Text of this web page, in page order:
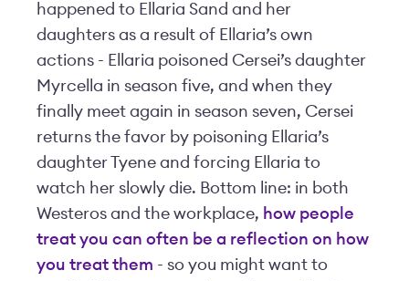
happened to Ellaria Sand and her
daughters as a result of Ellaria’s own
actions - Ellaria poisoned Cersei’s daughter
Myrcella in season five, and when they
finally meet again in season seven, Cersei
returns the favor by poisoning Ellaria’s
daughter Tyene and forcing Ellaria to
watch her slowly die. Bottom line: in both
Westeros and the workplace, how people
treat you can often be a reflection on how
you treat them - so you might want to